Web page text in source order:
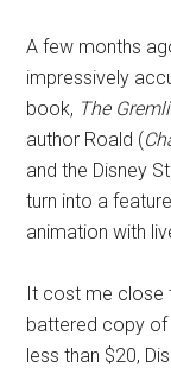
A few months
impressively
book, The
author Roald (
and the Disney
turn into a
animation with
It cost me close
battered copy
less than $20,